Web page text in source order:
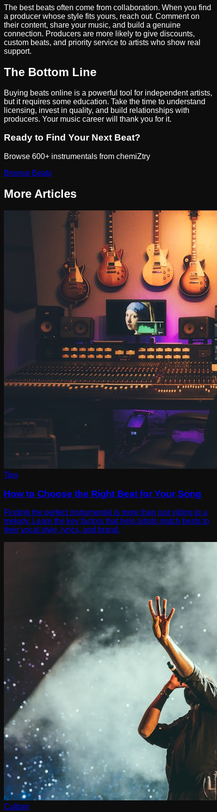
The best beats often come from collaboration. When you find
a producer whose style fits yours, reach out. Comment on
their content, share your music, and build a genuine
connection. Producers are more likely to give discounts,
custom beats, and priority service to artists who show real
support.
The Bottom Line
Buying beats online is a powerful tool for independent artists,
but it requires some education. Take the time to understand
licensing, invest in quality, and build relationships with
producers. Your music career will thank you for it.
Ready to Find Your Next Beat?
Browse 600+ instrumentals from chemiZtry
Browse Beats
More Articles
Tips
How to Choose the Right Beat for Your Song
Finding the perfect instrumental is more than just vibing to a
melody. Learn the key factors that help artists match beats to
their vocal style, lyrics, and brand.
Culture